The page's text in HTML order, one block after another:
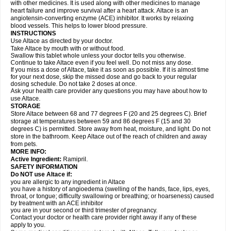
with other medicines. It is used along with other medicines to manage
heart failure and improve survival after a heart attack. Altace is an
angiotensin-converting enzyme (ACE) inhibitor. It works by relaxing
blood vessels. This helps to lower blood pressure.
INSTRUCTIONS
Use Altace as directed by your doctor.
Take Altace by mouth with or without food.
Swallow this tablet whole unless your doctor tells you otherwise.
Continue to take Altace even if you feel well. Do not miss any dose.
If you miss a dose of Altace, take it as soon as possible. If it is almost time
for your next dose, skip the missed dose and go back to your regular
dosing schedule. Do not take 2 doses at once.
Ask your health care provider any questions you may have about how to
use Altace.
STORAGE
Store Altace between 68 and 77 degrees F (20 and 25 degrees C). Brief
storage at temperatures between 59 and 86 degrees F (15 and 30
degrees C) is permitted. Store away from heat, moisture, and light. Do not
store in the bathroom. Keep Altace out of the reach of children and away
from pets.
MORE INFO:
Active Ingredient: Ramipril.
SAFETY INFORMATION
Do NOT use Altace if:
you are allergic to any ingredient in Altace
you have a history of angioedema (swelling of the hands, face, lips, eyes,
throat, or tongue; difficulty swallowing or breathing; or hoarseness) caused
by treatment with an ACE inhibitor
you are in your second or third trimester of pregnancy.
Contact your doctor or health care provider right away if any of these
apply to you.